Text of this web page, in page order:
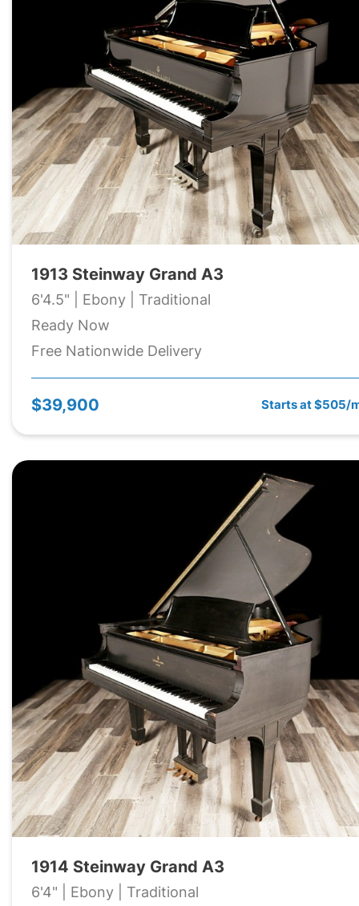
1913 Steinway Grand A3
6'4.5" | Ebony | Traditional
Ready Now
Free Nationwide Delivery
$39,900 Starts at $505/
1914 Steinway Grand A3
6'4" | Ebony | Traditional